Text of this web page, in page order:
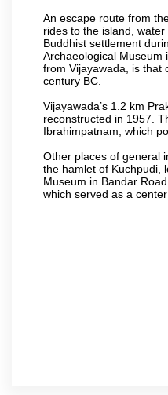
An escape route from
rides to the island,
Buddhist settlement
Archaeological Museum
from Vijayawada, is that
century BC.
Vijayawada’s 1.2 km
reconstructed in 1957.
Ibrahimpatnam, which
Other places of general
the hamlet of Kuchpudi,
Museum in Bandar
which served as a